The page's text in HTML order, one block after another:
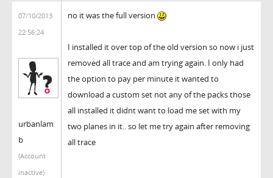
07/10/2013
22:56:24
urbanlam
b
(Account
inactive)
no it was the full version
I installed it over top of the old version so now i just
removed all trace and am trying again. I only had
the option to pay per minute it wanted to
download a custom set not any of the packs those
all installed it didnt want to load me set with my
two planes in it.. so let me try again after removing
all trace